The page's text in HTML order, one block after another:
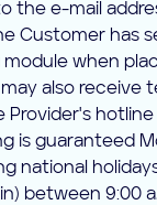
the e-mail
Customer has
when
also receive
hotline
is guaranteed
national
between 9:00